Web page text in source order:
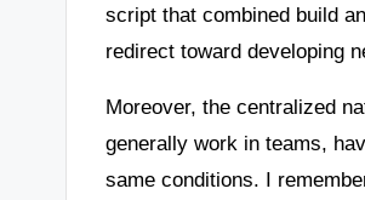
script that combined build
redirect toward developing
Moreover, the centralized
generally work in teams,
same conditions. I